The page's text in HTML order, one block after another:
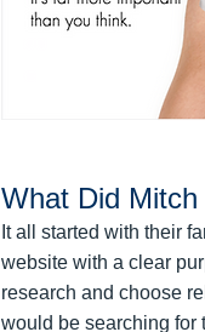
What Did
It all started with their
website with a clear
research and choose
would be searching for